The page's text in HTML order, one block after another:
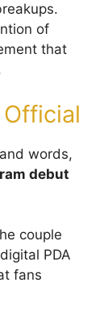
of
that
words,
debut
couple
PDA
fans